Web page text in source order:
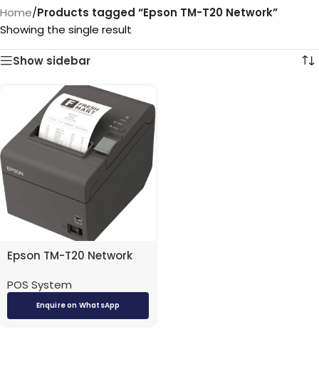
Home/Products tagged “Epson TM-T20 Network”
Showing the single result
Show sidebar
Epson TM-T20 Network
POS System
Enquire on WhatsApp